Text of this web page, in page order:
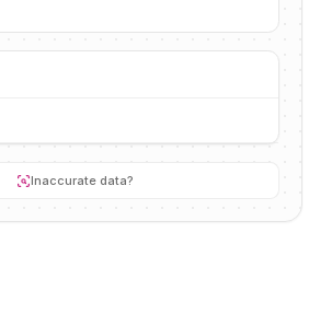
Inaccurate data?